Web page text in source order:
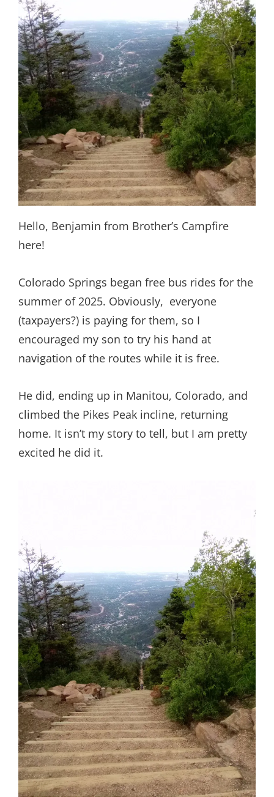
Hello, Benjamin from Brother’s Campfire
here!
Colorado Springs began free bus rides for the
summer of 2025. Obviously, everyone
(taxpayers?) is paying for them, so I
encouraged my son to try his hand at
navigation of the routes while it is free.
He did, ending up in Manitou, Colorado, and
climbed the Pikes Peak incline, returning
home. It isn’t my story to tell, but I am pretty
excited he did it.